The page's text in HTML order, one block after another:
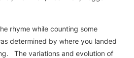
rhyme while counting some
determined by where you landed
The variations and evolution of